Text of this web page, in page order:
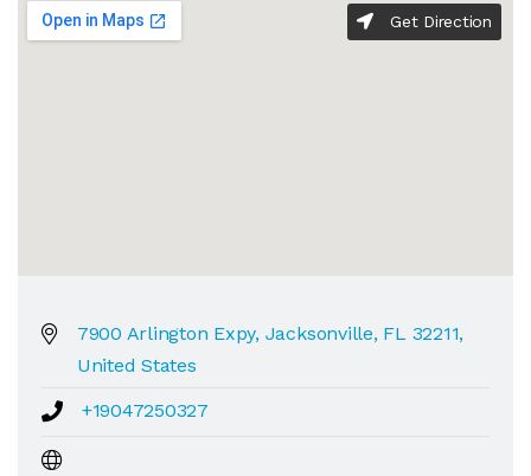
Get Direction
7900 Arlington Expy, Jacksonville, FL 32211,
United States
+19047250327